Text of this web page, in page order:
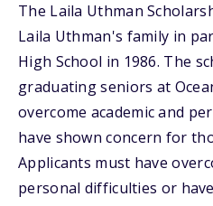
The Laila Uthman
Laila Uthman's family in
High School in 1986. The
graduating seniors at
overcome academic and
have shown concern for
Applicants must have
personal difficulties or